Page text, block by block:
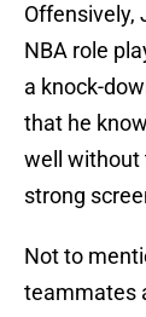
Offensively,
NBA role
a knock-
that he
well without
strong
Not to
teammates